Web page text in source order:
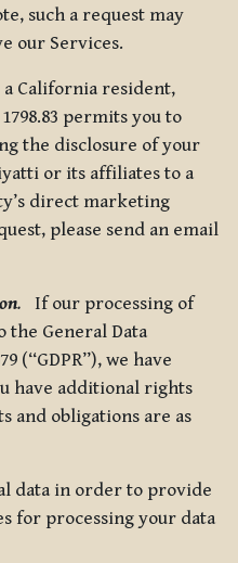
such a request may
our Services.
a California resident,
permits you to
the disclosure of your
or its affiliates to a
direct marketing
please send an email
. If our processing of
General Data
(“GDPR”), we have
have additional rights
and obligations are as
data in order to provide
for processing your data